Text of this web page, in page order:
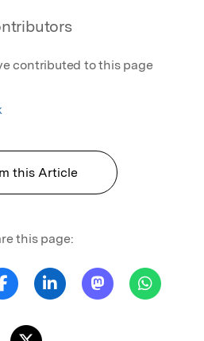
contributed to this page
this Article
this page: